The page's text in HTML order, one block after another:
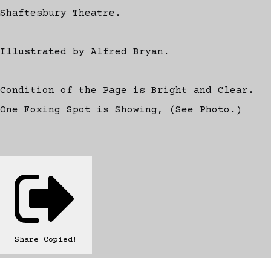
Shaftesbury Theatre.
Illustrated by Alfred Bryan.
Condition of the Page is Bright and Clear.
One Foxing Spot is Showing, (See Photo.)
Share Copied!